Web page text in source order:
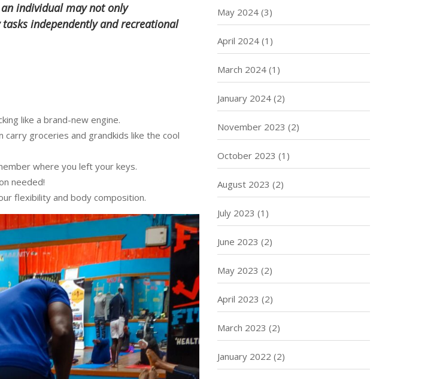
individual may not only
independently and recreational
like a brand-new engine.
groceries and grandkids like the cool
where you left your keys.
needed!
flexibility and body composition.
May 2024 (3)
April 2024 (1)
March 2024 (1)
January 2024 (2)
November 2023 (2)
October 2023 (1)
August 2023 (2)
July 2023 (1)
June 2023 (2)
May 2023 (2)
April 2023 (2)
March 2023 (2)
January 2022 (2)